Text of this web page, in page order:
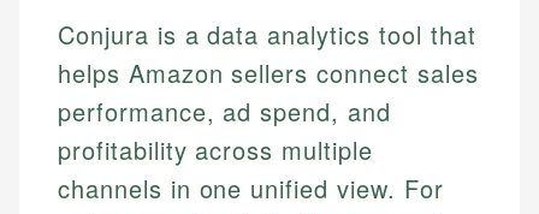
Conjura is a data analytics tool that
helps Amazon sellers connect sales
performance, ad spend, and
profitability across multiple
channels in one unified view. For